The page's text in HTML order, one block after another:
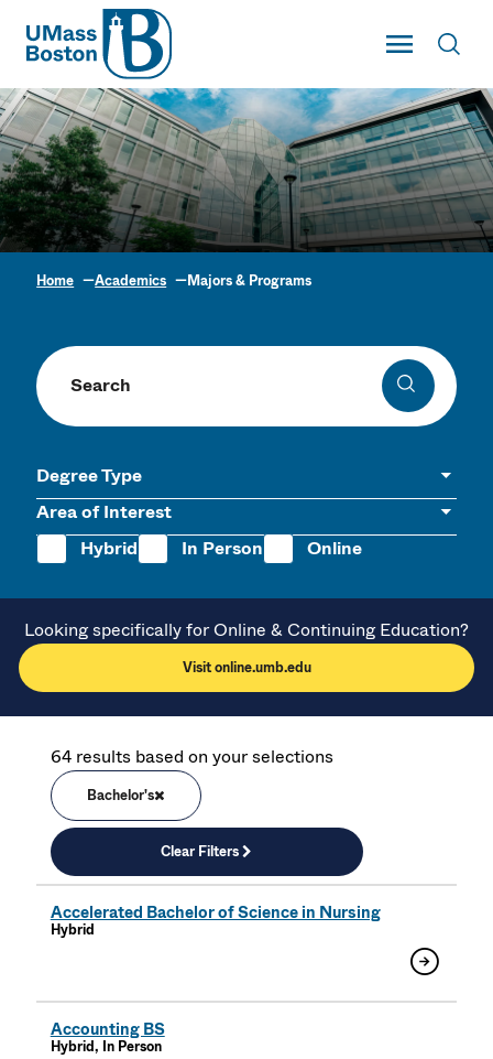
UMass
Toggle Main
UMass Boston
Finder
Home Academics Majors & Programs
Search programs Search
Degree Type
Area of Interest
Hybrid
In Person Online
Looking specifically for Online & Continuing Education?
Visit online.umb.edu
64 results based on your selections
Bachelor's
Clear Filters
Accelerated Bachelor of Science in Nursing
Hybrid
Accounting BS
Hybrid, In Person